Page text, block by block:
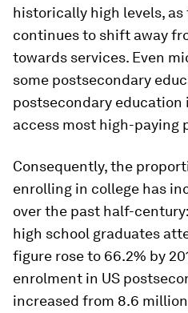
historically high levels,
continues to shift away
towards services. Even
some postsecondary
postsecondary education
access most high-paying
Consequently, the
enrolling in college has
over the past half-
high school graduates
figure rose to 66.2% by
enrolment in US
increased from 8.6